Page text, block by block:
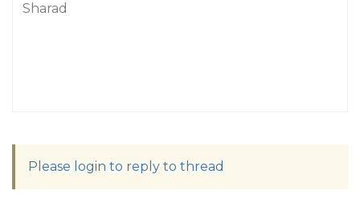
Sharad
Please login to reply to thread